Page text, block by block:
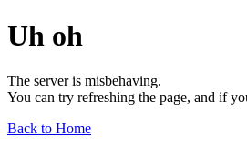
Uh oh
The server is misbehaving.
You can try refreshing the page, and if
Back to Home